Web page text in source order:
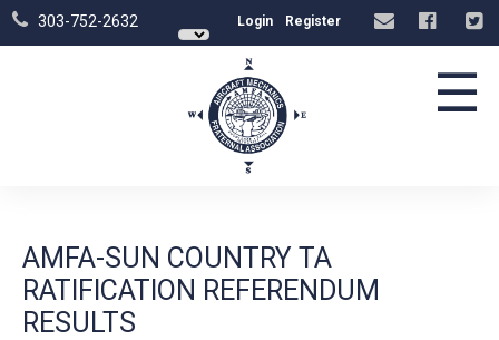
303-752-2632 Login Register
☰
AMFA-SUN COUNTRY TA
RATIFICATION REFERENDUM
RESULTS